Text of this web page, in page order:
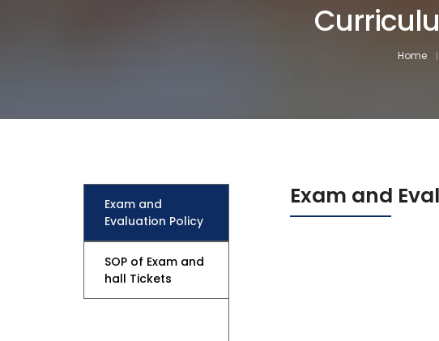
CSE IOT and Cyber Security including Blockchain
Library
Home
Exam and
Evaluation Policy
SOP of Exam and
hall Tickets
Exam and